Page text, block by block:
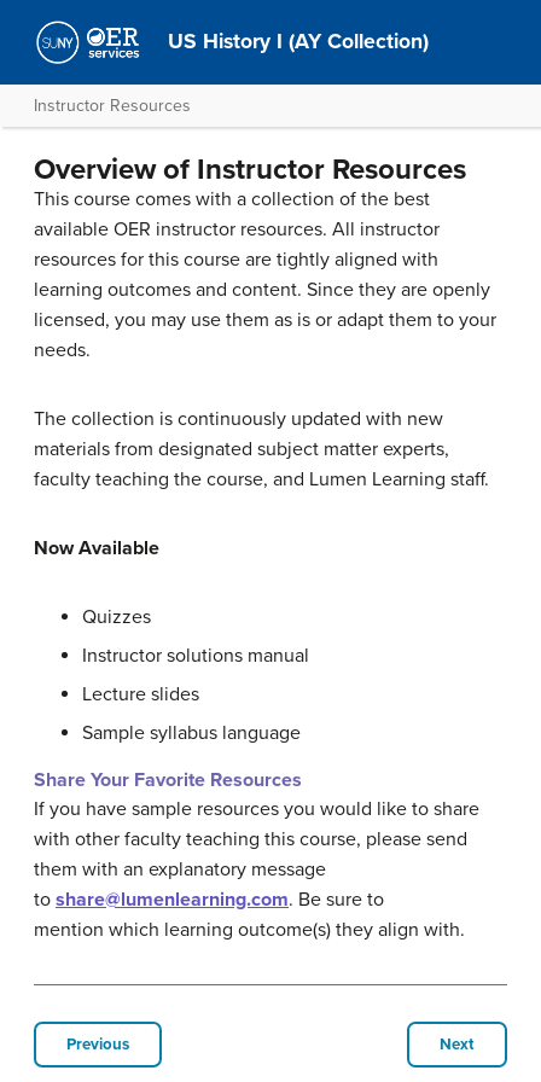
US History I (AY Collection)
Instructor Resources
Overview of Instructor Resources
This course comes with a collection of the best
available OER instructor resources. All instructor
resources for this course are tightly aligned with
learning outcomes and content. Since they are openly
licensed, you may use them as is or adapt them to your
needs.
The collection is continuously updated with new
materials from designated subject matter experts,
faculty teaching the course, and Lumen Learning staff.
Now Available
Quizzes
Instructor solutions manual
Lecture slides
Sample syllabus language
Share Your Favorite Resources
If you have sample resources you would like to share
with other faculty teaching this course, please send
them with an explanatory message
to share@lumenlearning.com. Be sure to
mention which learning outcome(s) they align with.
Previous Next